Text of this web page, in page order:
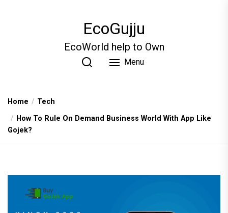
EcoGujju
EcoWorld help to Own
Menu
Home
Tech
How To Rule On Demand Business World With App Like
Gojek?